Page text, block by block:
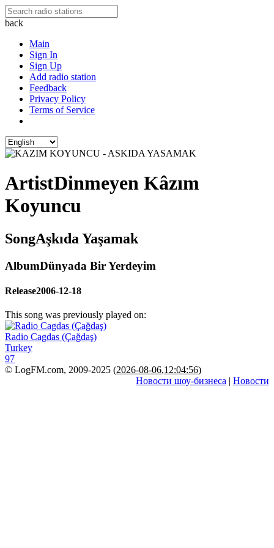
back
Main
Sign In
Sign Up
Add radio station
Feedback
Privacy Policy
Terms of Service
ArtistDinmeyen Kâzım
Koyuncu
SongAşkıda Yaşamak
AlbumDünyada Bir Yerdeyim
Release2006-12-18
This song was previously played on:
Radio Cagdas (Çağdaş)
Turkey
97
© LogFM.com, 2009-2025 (2026-08-06,12:04:56)
Новости шоу-бизнеса | Новости